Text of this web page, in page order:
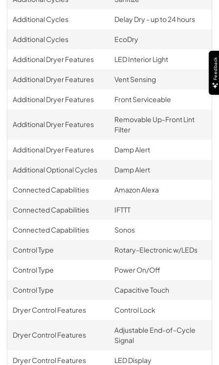
Additional Cycles Delay Dry - up to 24 hours
Additional Cycles EcoDry
Additional Dryer Features LED Interior Light
Additional Dryer Features Vent Sensing
Additional Dryer Features Front Serviceable
Additional Dryer Features
Removable Up-Front Lint
Filter
Additional Dryer Features Damp Alert
Additional Optional Cycles Damp Alert
Connected Capabilities Amazon Alexa
Connected Capabilities IFTTT
Connected Capabilities Sonos
Control Type Rotary-Electronic w/LEDs
Control Type Power On/Off
Control Type Capacitive Touch
Dryer Control Features Control Lock
Dryer Control Features
Adjustable End-of-Cycle
Signal
Dryer Control Features LED Display
Feedback